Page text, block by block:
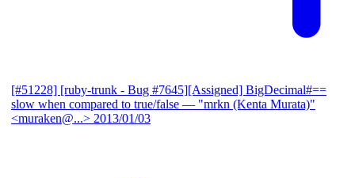
[#51228] [ruby-trunk - Bug #7645][Assigned] BigDecimal#==
slow when compared to true/false — "mrkn (Kenta Murata)"
<muraken@...> 2013/01/03